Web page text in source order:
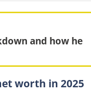
and how he
worth in 2025